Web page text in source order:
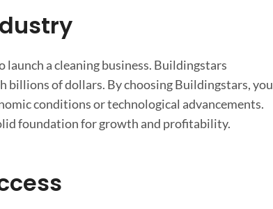
a cleaning business. Buildingstars
billions of dollars. By choosing Buildingstars, you
conditions or technological advancements.
foundation for growth and profitability.